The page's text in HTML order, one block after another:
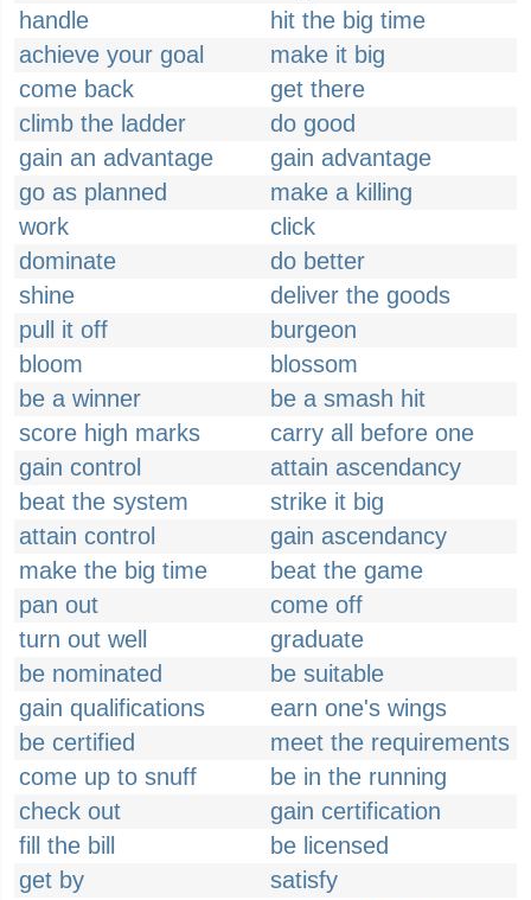
handle
hit the big time
achieve your goal
make it big
come back
get there
climb the ladder
do good
gain an advantage
gain advantage
go as planned
make a killing
work
click
dominate
do better
shine
deliver the goods
pull it off
burgeon
bloom
blossom
be a winner
be a smash hit
score high marks
carry all before one
gain control
attain ascendancy
beat the system
strike it big
attain control
gain ascendancy
make the big time
beat the game
pan out
come off
turn out well
graduate
be nominated
be suitable
gain qualifications
earn one's wings
be certified
meet the requirements
come up to snuff
be in the running
check out
gain certification
fill the bill
be licensed
get by
satisfy